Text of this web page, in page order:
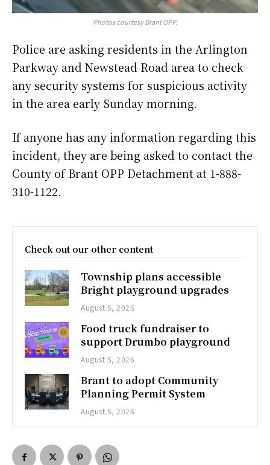
Photos courtesy Brant OPP.
Police are asking residents in the Arlington
Parkway and Newstead Road area to check
any security systems for suspicious activity
in the area early Sunday morning.
If anyone has any information regarding this
incident, they are being asked to contact the
County of Brant OPP Detachment at 1-888-
310-1122.
Check out our other content
Township plans accessible
Bright playground upgrades
August 5, 2026
Food truck fundraiser to
support Drumbo playground
August 5, 2026
Brant to adopt Community
Planning Permit System
August 5, 2026